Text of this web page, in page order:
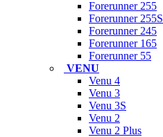
Forerunner 255
Forerunner 255S
Forerunner 245
Forerunner 165
Forerunner 55
VENU
Venu 4
Venu 3
Venu 3S
Venu 2
Venu 2 Plus